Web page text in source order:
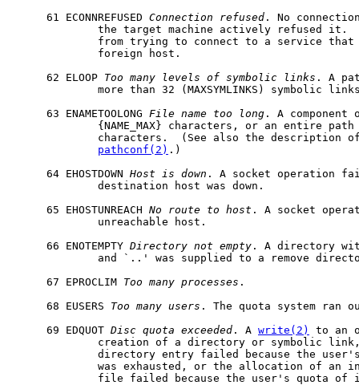
     61 ECONNREFUSED
Connection refused . No
the target machine actively refused it.
from trying to connect to a service that
             foreign host.
     62 ELOOP
Too many levels of symbolic links . A
more than 32 (MAXSYMLINKS) symbolic
     63 ENAMETOOLONG
File name too long . A component
{NAME_MAX} characters, or an entire
characters.  (See also the description
pathconf(2) .)
     64 EHOSTDOWN
Host is down . A socket operation
             destination host was down.
     65 EHOSTUNREACH
No route to host . A socket
             unreachable host.
     66 ENOTEMPTY
Directory not empty . A directory
and `..' was supplied to a remove
     67 EPROCLIM
Too many processes .
     68 EUSERS
Too many users . The quota system ran
     69 EDQUOT
Disc quota exceeded . A write(2)
to an
creation of a directory or symbolic
directory entry failed because the
was exhausted, or the allocation of an
file failed because the user's quota of